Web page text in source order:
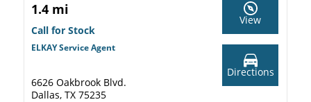
1.4 mi
Call for Stock
ELKAY Service Agent
6626 Oakbrook Blvd.
Dallas, TX 75235
View
Directions